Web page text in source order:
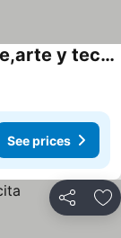
Gran Turín Hotel Boutique parque,arte y tecnología
See prices
Share